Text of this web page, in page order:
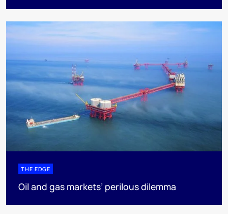
THE EDGE
Oil and gas markets’ perilous dilemma